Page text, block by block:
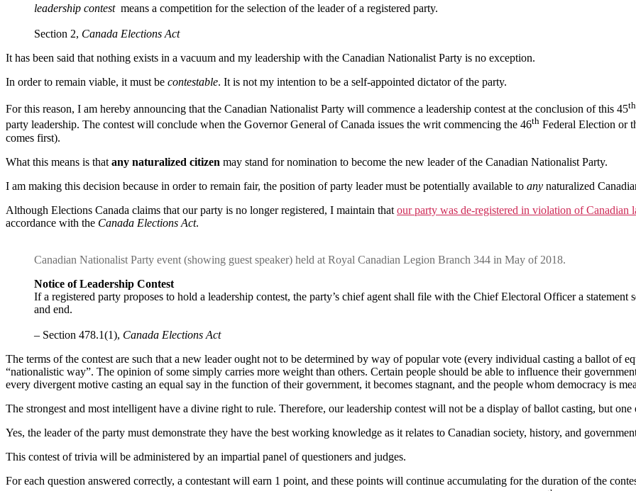
leadership contestmeans a competition for the selection of the leader of a registered party.
Section 2, Canada Elections Act
It has been said that nothing exists in a vacuum and my leadership with the Canadian Nationalist Party is no exception.
In order to remain viable, it must be contestable. It is not my intention to be a self-appointed dictator of the party.
For this reason, I am hereby announcing that the Canadian Nationalist Party will commence a leadership contest at the conclusion of this 45th
party leadership. The contest will conclude when the Governor General of Canada issues the writ commencing the 46th Federal Election or
comes first).
What this means is that any naturalized citizen may stand for nomination to become the new leader of the Canadian Nationalist Party.
I am making this decision because in order to remain fair, the position of party leader must be potentially available to any naturalized
Although Elections Canada claims that our party is no longer registered, I maintain that our party was de-registered in violation of Canadian
accordance with the Canada Elections Act.
Canadian Nationalist Party event (showing guest speaker) held at Royal Canadian Legion Branch 344 in May of 2018.
Notice of Leadership Contest
If a registered party proposes to hold a leadership contest, the party’s chief agent shall file with the Chief Electoral Officer a statement
and end.
– Section 478.1(1), Canada Elections Act
The terms of the contest are such that a new leader ought not to be determined by way of popular vote (every individual casting a ballot of
“nationalistic way”. The opinion of some simply carries more weight than others. Certain people should be able to influence their
every divergent motive casting an equal say in the function of their government, it becomes stagnant, and the people whom democracy is
The strongest and most intelligent have a divine right to rule. Therefore, our leadership contest will not be a display of ballot casting, but one
Yes, the leader of the party must demonstrate they have the best working knowledge as it relates to Canadian society, history, and
This contest of trivia will be administered by an impartial panel of questioners and judges.
For each question answered correctly, a contestant will earn 1 point, and these points will continue accumulating for the duration of the